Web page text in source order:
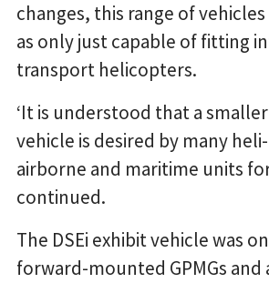
changes, this range of
as only just capable of fitting
transport helicopters.
‘It is understood that a
vehicle is desired by many
airborne and maritime units
continued.
The DSEi exhibit vehicle was
forward-mounted GPMGs and